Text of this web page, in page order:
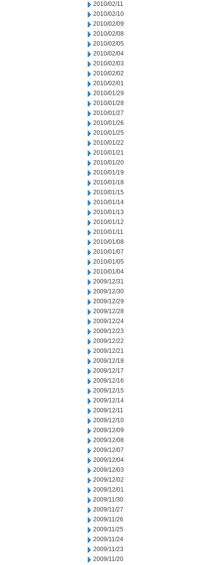
2010/02/11
2010/02/10
2010/02/09
2010/02/08
2010/02/05
2010/02/04
2010/02/03
2010/02/02
2010/02/01
2010/01/29
2010/01/28
2010/01/27
2010/01/26
2010/01/25
2010/01/22
2010/01/21
2010/01/20
2010/01/19
2010/01/18
2010/01/15
2010/01/14
2010/01/13
2010/01/12
2010/01/11
2010/01/08
2010/01/07
2010/01/05
2010/01/04
2009/12/31
2009/12/30
2009/12/29
2009/12/28
2009/12/24
2009/12/23
2009/12/22
2009/12/21
2009/12/18
2009/12/17
2009/12/16
2009/12/15
2009/12/14
2009/12/11
2009/12/10
2009/12/09
2009/12/08
2009/12/07
2009/12/04
2009/12/03
2009/12/02
2009/12/01
2009/11/30
2009/11/27
2009/11/26
2009/11/25
2009/11/24
2009/11/23
2009/11/20